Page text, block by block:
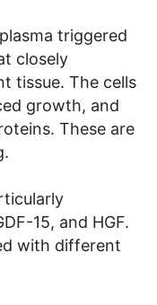
triggered
closely
tissue. The cells
growth, and
These are
15, and HGF.
with different